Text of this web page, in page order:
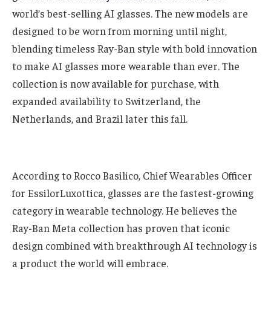
world’s best-selling AI glasses. The new models are
designed to be worn from morning until night,
blending timeless Ray-Ban style with bold innovation
to make AI glasses more wearable than ever. The
collection is now available for purchase, with
expanded availability to Switzerland, the
Netherlands, and Brazil later this fall.
According to Rocco Basilico, Chief Wearables Officer
for EssilorLuxottica, glasses are the fastest-growing
category in wearable technology. He believes the
Ray-Ban Meta collection has proven that iconic
design combined with breakthrough AI technology is
a product the world will embrace.